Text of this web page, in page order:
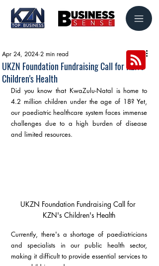
UKZN Foundation Fundraising Call for KZN's
Children's Health
Apr 24, 2024 2 min read
Did you know that KwaZulu-Natal is home to
4.2 million children under the age of 18? Yet,
our paediatric healthcare system faces immense
challenges due to a high burden of disease
and limited resources.
UKZN Foundation Fundraising Call for
KZN's Children's Health
Currently, there's a shortage of paediatricians
and specialists in our public health sector,
making it difficult to provide essential services to